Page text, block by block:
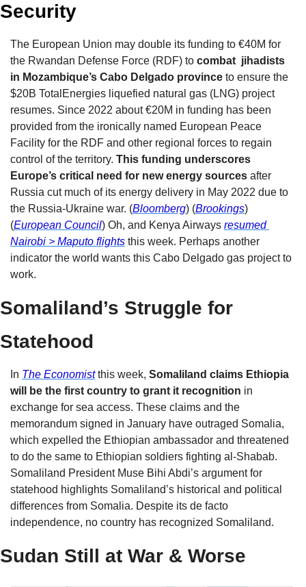
Security
The European Union may double its funding to €40M for
the Rwandan Defense Force (RDF) to combat  jihadists
in Mozambique’s Cabo Delgado province to ensure the
$20B TotalEnergies liquefied natural gas (LNG) project
resumes. Since 2022 about €20M in funding has been
provided from the ironically named European Peace
Facility for the RDF and other regional forces to regain
control of the territory. This funding underscores
Europe’s critical need for new energy sources after
Russia cut much of its energy delivery in May 2022 due to
the Russia-Ukraine war. (Bloomberg) (Brookings)
(European Council) Oh, and Kenya Airways resumed
Nairobi > Maputo flights this week. Perhaps another
indicator the world wants this Cabo Delgado gas project to
work.
Somaliland’s Struggle for
Statehood
In The Economist this week, Somaliland claims Ethiopia
will be the first country to grant it recognition in
exchange for sea access. These claims and the
memorandum signed in January have outraged Somalia,
which expelled the Ethiopian ambassador and threatened
to do the same to Ethiopian soldiers fighting al-Shabab.
Somaliland President Muse Bihi Abdi’s argument for
statehood highlights Somaliland’s historical and political
differences from Somalia. Despite its de facto
independence, no country has recognized Somaliland.
Sudan Still at War & Worse